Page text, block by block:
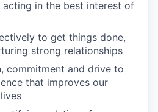
acting in the best interest of
to get things done,
strong relationships
commitment and drive to
that improves our